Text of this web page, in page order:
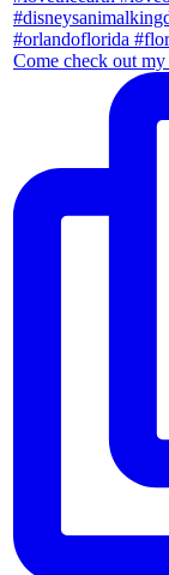
Come check out